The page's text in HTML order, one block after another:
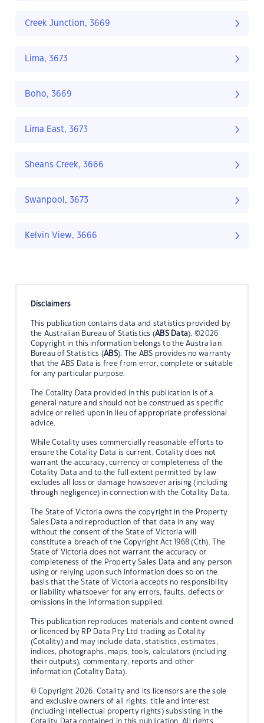
Creek Junction, 3669
Lima, 3673
Boho, 3669
Lima East, 3673
Sheans Creek, 3666
Swanpool, 3673
Kelvin View, 3666
Disclaimers
This publication contains data and statistics provided by
the Australian Bureau of Statistics (ABS Data). ©2026
Copyright in this information belongs to the Australian
Bureau of Statistics (ABS). The ABS provides no warranty
that the ABS Data is free from error, complete or suitable
for any particular purpose.
The Cotality Data provided in this publication is of a
general nature and should not be construed as specific
advice or relied upon in lieu of appropriate professional
advice.
While Cotality uses commercially reasonable efforts to
ensure the Cotality Data is current, Cotality does not
warrant the accuracy, currency or completeness of the
Cotality Data and to the full extent permitted by law
excludes all loss or damage howsoever arising (including
through negligence) in connection with the Cotality Data.
The State of Victoria owns the copyright in the Property
Sales Data and reproduction of that data in any way
without the consent of the State of Victoria will
constitute a breach of the Copyright Act 1968 (Cth). The
State of Victoria does not warrant the accuracy or
completeness of the Property Sales Data and any person
using or relying upon such information does so on the
basis that the State of Victoria accepts no responsibility
or liability whatsoever for any errors, faults, defects or
omissions in the information supplied.
This publication reproduces materials and content owned
or licenced by RP Data Pty Ltd trading as Cotality
(Cotality) and may include data, statistics, estimates,
indices, photographs, maps, tools, calculators (including
their outputs), commentary, reports and other
information (Cotality Data).
© Copyright 2026. Cotality and its licensors are the sole
and exclusive owners of all rights, title and interest
(including intellectual property rights) subsisting in the
Cotality Data contained in this publication. All rights